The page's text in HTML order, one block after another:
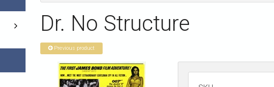
Dr. No Structure
Previous product